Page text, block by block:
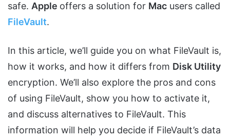
safe. Apple offers a solution for Mac users called
FileVault.
In this article, we’ll guide you on what FileVault is,
how it works, and how it differs from Disk Utility
encryption. We’ll also explore the pros and cons
of using FileVault, show you how to activate it,
and discuss alternatives to FileVault. This
information will help you decide if FileVault’s data